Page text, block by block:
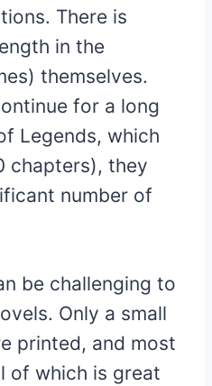
There is
in the
themselves.
for a long
Legends, which
chapters), they
number of
be challenging to
Only a small
printed, and most
of which is great